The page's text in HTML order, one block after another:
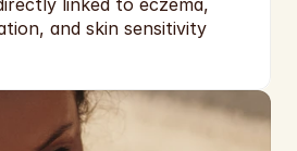
linked to eczema,
and skin sensitivity